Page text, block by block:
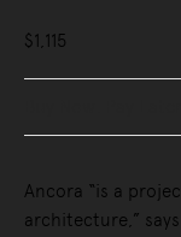
$1,115
Ancora “is a
architecture,”